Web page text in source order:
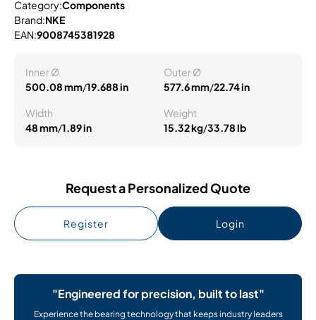
Category:Components
Brand:NKE
EAN:9008745381928
Inner Ø
500.08 mm/19.688 in
Outer Ø
577.6 mm/22.74 in
Width
48 mm/1.89 in
Weight
15.32 kg/33.78 lb
Request a Personalized Quote
Register Login
"Engineered for precision, built to last"
Experience the bearing technology that keeps industry leaders